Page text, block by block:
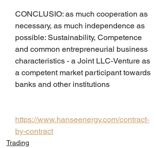
CONCLUSIO: as much cooperation as
necessary, as much independence as
possible: Sustainability, Competence
and common entrepreneurial business
characteristics - a Joint LLC-Venture as
a competent market participant towards
banks and other institutions
https://www.hanseenergy.com/contract-
by-contract
Trading